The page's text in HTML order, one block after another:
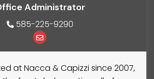
Administrator
585-225-9290
at Nacca & Capizzi since 2007,